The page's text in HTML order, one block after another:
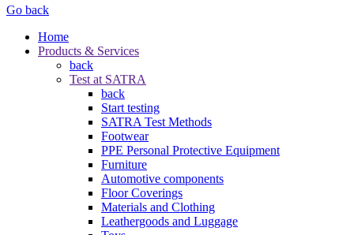
Go back
Home
Products & Services
back
Test at SATRA
back
Start testing
SATRA Test Methods
Footwear
PPE Personal Protective Equipment
Furniture
Automotive components
Floor Coverings
Materials and Clothing
Leathergoods and Luggage